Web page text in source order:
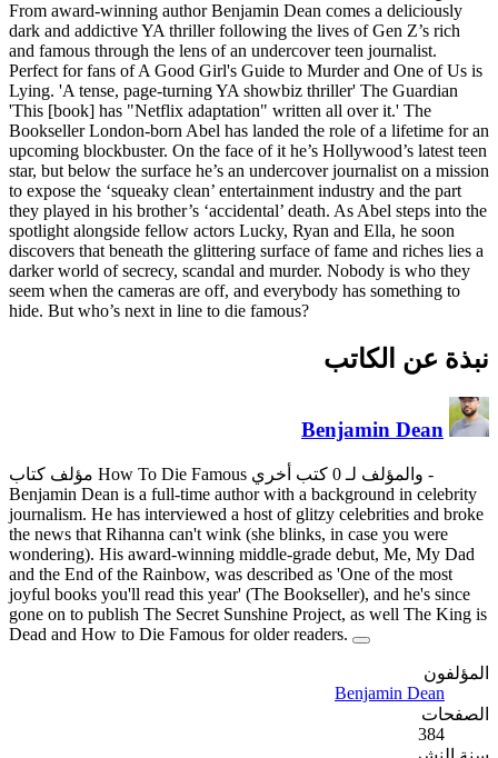
From award-winning author
dark and addictive YA thriller
and famous through the lens
Perfect for fans of A Good
Lying. 'A tense, page-turning
'This [book] has "Netflix
Bookseller London-born Abel
upcoming blockbuster. On the
star, but below the surface
to expose the ‘squeaky clean’
they played in his brother’s
spotlight alongside fellow
discovers that beneath the
darker world of secrecy,
seem when the cameras are
hide. But who’s next in line to
Benjamin Dean is a full-time
journalism. He has
the news that Rihanna can't
wondering). His award-
and the End of the Rainbow,
joyful books you'll read this
gone on to publish The Secret
Dead and How to Die